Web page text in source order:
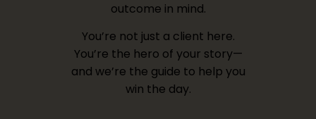
outcome in mind.
You’re not just a client here.
You’re the hero of your story—
and we’re the guide to help you
win the day.